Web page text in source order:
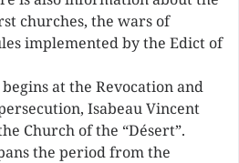
churches, the wars of
implemented by the Edict of
at the Revocation and
Isabeau Vincent
Church of the “Désert”.
the period from the